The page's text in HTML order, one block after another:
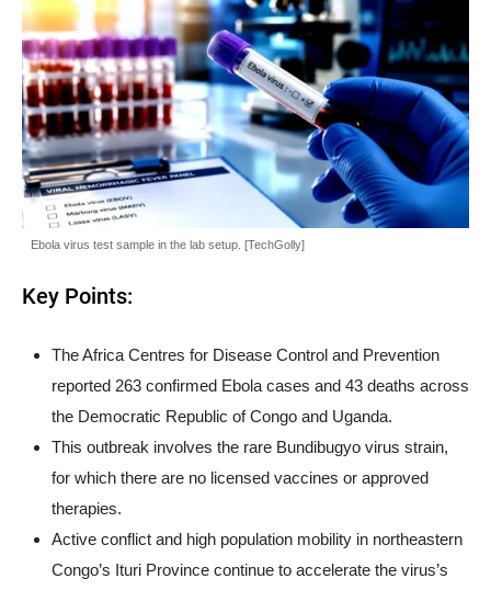
Ebola virus test sample in the lab setup. [TechGolly]
Key Points:
The Africa Centres for Disease Control and Prevention
reported 263 confirmed Ebola cases and 43 deaths across
the Democratic Republic of Congo and Uganda.
This outbreak involves the rare Bundibugyo virus strain,
for which there are no licensed vaccines or approved
therapies.
Active conflict and high population mobility in northeastern
Congo’s Ituri Province continue to accelerate the virus’s